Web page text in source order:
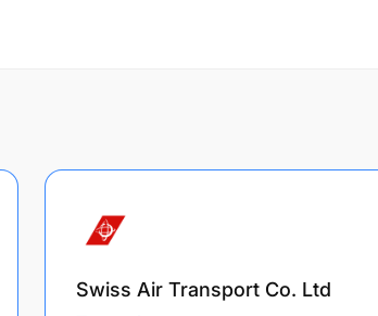
Swiss Air Transport Co. Ltd